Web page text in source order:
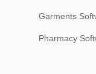
Garments
Pharmacy